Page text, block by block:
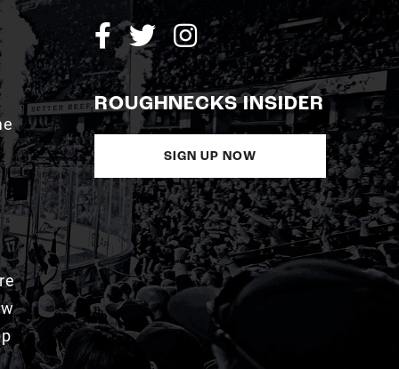
ROUGHNECKS INSIDER
SIGN UP NOW